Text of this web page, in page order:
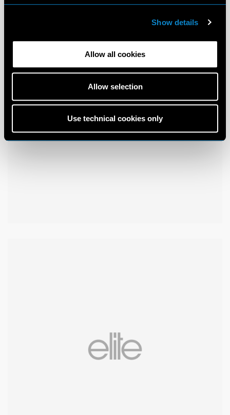
Show details
Allow all cookies
Allow selection
Use technical cookies only